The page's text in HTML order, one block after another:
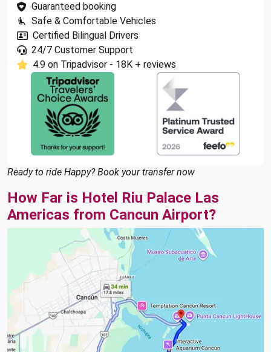
Guaranteed booking
Safe & Comfortable Vehicles
Certified Bilingual Drivers
24/7 Customer Support
4.9 on Tripadvisor - 18K + reviews
Ready to ride Happy? Book your transfer now
How Far is Hotel Riu Palace Las
Americas from Cancun Airport?